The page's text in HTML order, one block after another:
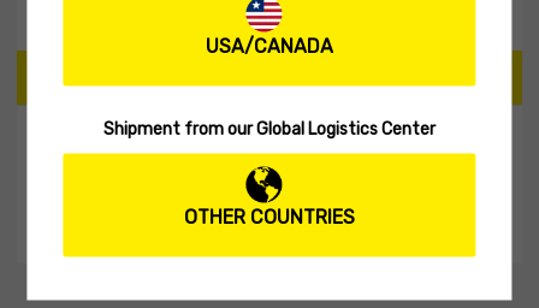
CART
My Shopping Cart
USA/CANADA
Shipment from our Global Logistics Center
OTHER COUNTRIES